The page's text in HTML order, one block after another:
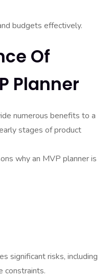
budgets effectively.
Of
Planner
numerous benefits to a
stages of product
why an MVP planner is
significant risks, including
constraints.